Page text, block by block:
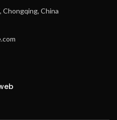
Chongqing, China